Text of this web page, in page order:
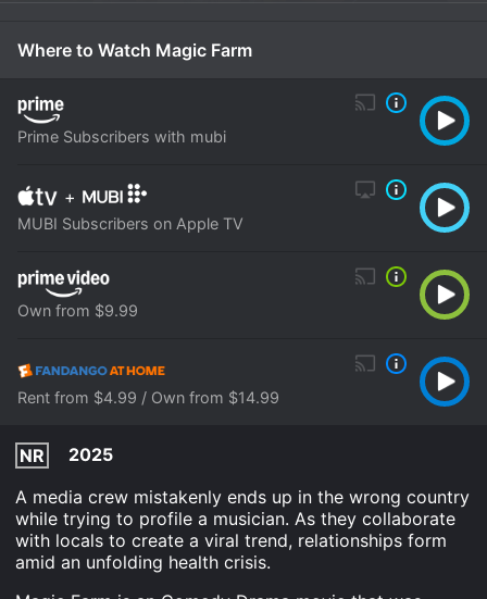
Where to Watch Magic Farm
Prime Subscribers with mubi
+
MUBI Subscribers on Apple TV
Own from $9.99
Rent from $4.99 / Own from $14.99
NR
2025
A media crew mistakenly ends up in the wrong country
while trying to profile a musician. As they collaborate
with locals to create a viral trend, relationships form
amid an unfolding health crisis.